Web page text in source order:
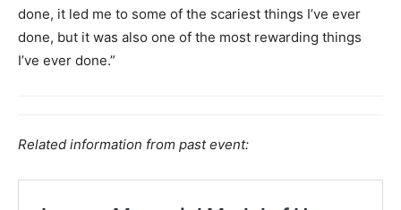
done, it led me to some of the scariest things I’ve ever
done, but it was also one of the most rewarding things
I’ve ever done.”
Related information from past event: